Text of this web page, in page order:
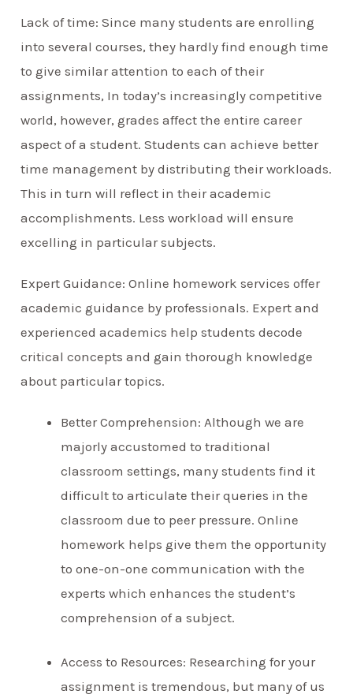
Lack of time: Since many students are enrolling
into several courses, they hardly find enough time
to give similar attention to each of their
assignments, In today’s increasingly competitive
world, however, grades affect the entire career
aspect of a student. Students can achieve better
time management by distributing their workloads.
This in turn will reflect in their academic
accomplishments. Less workload will ensure
excelling in particular subjects.
Expert Guidance: Online homework services offer
academic guidance by professionals. Expert and
experienced academics help students decode
critical concepts and gain thorough knowledge
about particular topics.
Better Comprehension: Although we are
majorly accustomed to traditional
classroom settings, many students find it
difficult to articulate their queries in the
classroom due to peer pressure. Online
homework helps give them the opportunity
to one-on-one communication with the
experts which enhances the student’s
comprehension of a subject.
Access to Resources: Researching for your
assignment is tremendous, but many of us